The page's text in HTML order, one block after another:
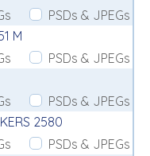
PSDs & JPEGs
M
PSDs & JPEGs
PSDs & JPEGs
2580
PSDs & JPEGs